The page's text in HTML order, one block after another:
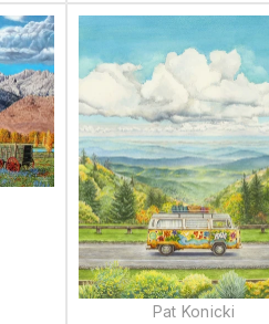
Pat Konicki